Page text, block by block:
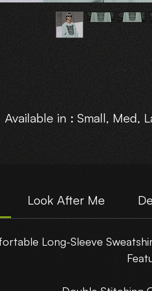
Available in : Small, Med,
Look After Me
Long-Sleeve